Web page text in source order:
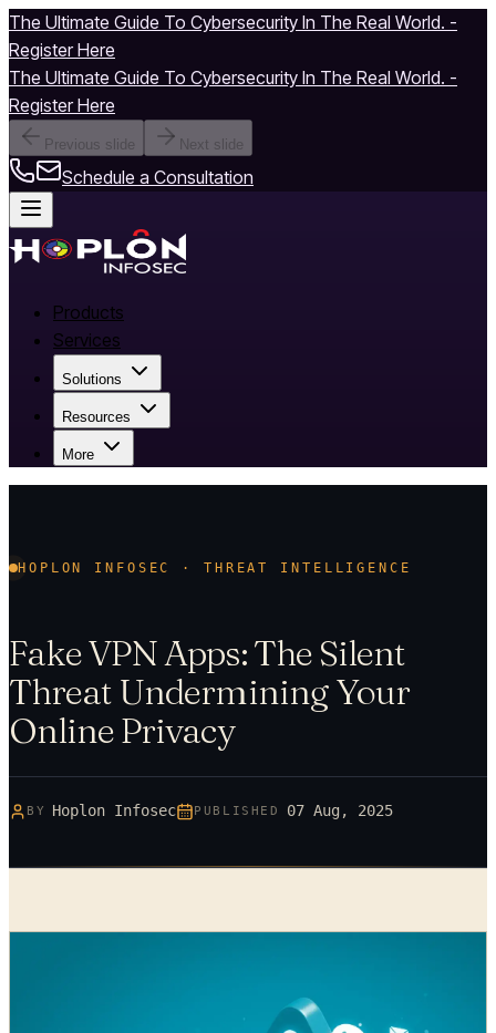
The Ultimate Guide To Cybersecurity In The Real World. -
Register Here
The Ultimate Guide To Cybersecurity In The Real World. -
Register Here
Previous slide Next slide
Schedule a Consultation
Products
Services
Solutions
Resources
More
HOPLON INFOSEC · THREAT INTELLIGENCE
Fake VPN Apps: The Silent
Threat Undermining Your
Online Privacy
BY Hoplon Infosec PUBLISHED 07 Aug, 2025